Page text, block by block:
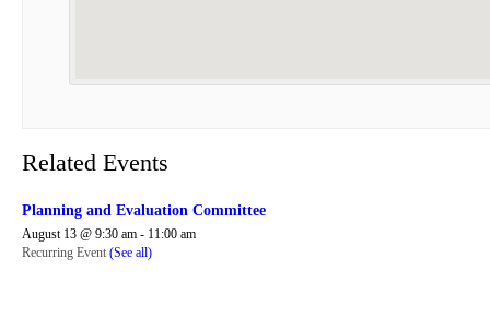
Related Events
Planning and Evaluation Committee
August 13 @ 9:30 am - 11:00 am
Recurring Event (See all)